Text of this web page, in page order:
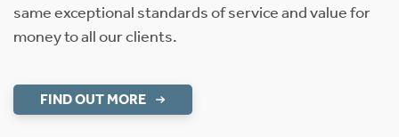
same exceptional standards of service and value for
money to all our clients.
FIND OUT MORE